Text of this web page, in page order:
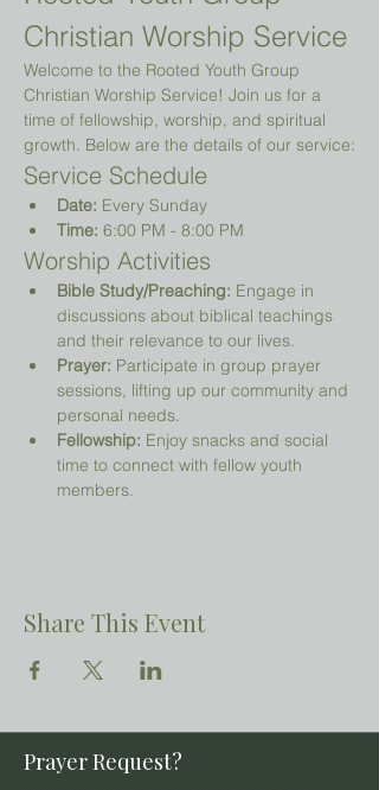
Christian Worship Service
Welcome to the Rooted Youth Group
Christian Worship Service! Join us for a
time of fellowship, worship, and spiritual
growth. Below are the details of our service:
Service Schedule
Date: Every Sunday
Time: 6:00 PM - 8:00 PM
Worship Activities
Bible Study/Preaching: Engage in
discussions about biblical teachings
and their relevance to our lives.
Prayer: Participate in group prayer
sessions, lifting up our community and
personal needs.
Fellowship: Enjoy snacks and social
time to connect with fellow youth
members.
Share This Event
Prayer Request?